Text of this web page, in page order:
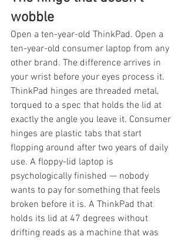
wobble
Open a ten-year-old ThinkPad. Open a
ten-year-old consumer laptop from any
other brand. The difference arrives in
your wrist before your eyes process it.
ThinkPad hinges are threaded metal,
torqued to a spec that holds the lid at
exactly the angle you leave it. Consumer
hinges are plastic tabs that start
flopping around after two years of daily
use. A floppy-lid laptop is
psychologically finished — nobody
wants to pay for something that feels
broken before it is. A ThinkPad that
holds its lid at 47 degrees without
drifting reads as a machine that was